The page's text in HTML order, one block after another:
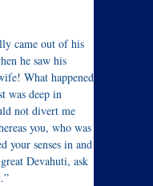
came out of his
he saw his
What happened
was deep in
not divert me
you, who was
your senses in and
Devahuti, ask